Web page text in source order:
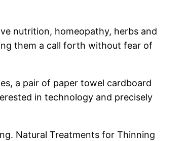
nutrition, homeopathy, herbs and
them a call forth without fear of
a pair of paper towel cardboard
in technology and precisely
Natural Treatments for Thinning